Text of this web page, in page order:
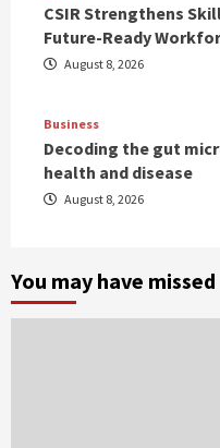
CSIR Strengthens
Future-Ready
August 8, 2026
Business
Decoding the gut
health and disease
August 8, 2026
You may have missed